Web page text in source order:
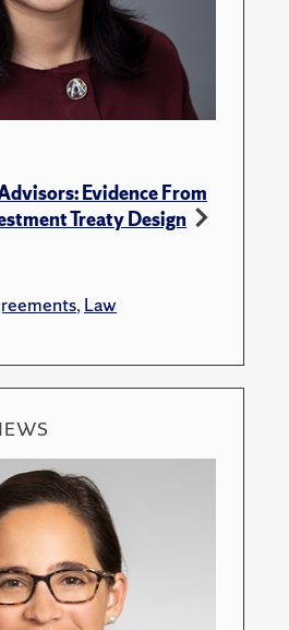
Evidence From
Treaty Design
,Law